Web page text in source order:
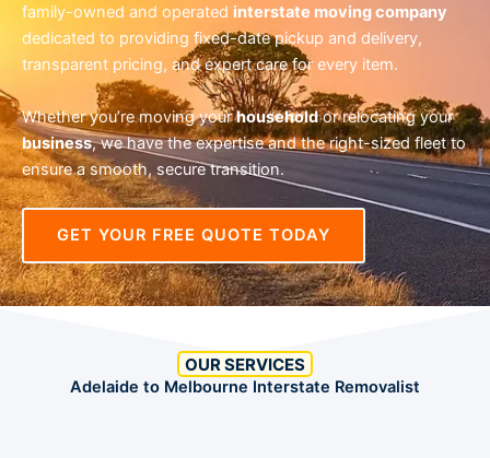
family-owned and operated interstate moving company
dedicated to providing fixed-date pickup and delivery,
transparent pricing, and expert care for every item.
Whether you’re moving yourhouseholdor relocating your
business, we have the expertise and the right-sized fleet to
ensure a smooth, secure transition.
GET YOUR FREE QUOTE TODAY
OUR SERVICES
Adelaide to Melbourne Interstate Removalist